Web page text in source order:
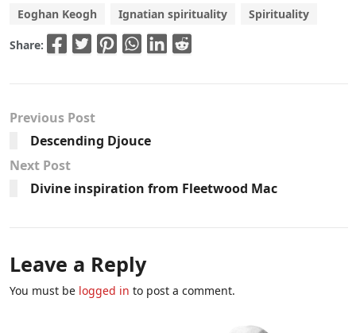
Eoghan Keogh
Ignatian spirituality Spirituality
Share:
Previous Post
Descending Djouce
Next Post
Divine inspiration from Fleetwood Mac
Leave a Reply
You must be logged in to post a comment.